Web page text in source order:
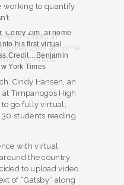
working to quantify
High School in
Corey Zim, at home
his first virtual
Credit… Benjamin
York Times
Cindy Hansen, an
Timpanogos High
go fully virtual,
students reading
with virtual
the country,
to upload video
of “Gatsby” along